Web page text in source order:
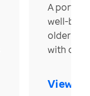
A
well-
older in
with over
View